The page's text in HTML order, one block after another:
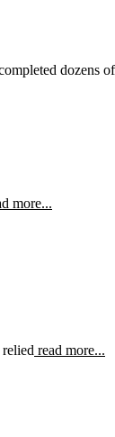
dozens
more...
read more...